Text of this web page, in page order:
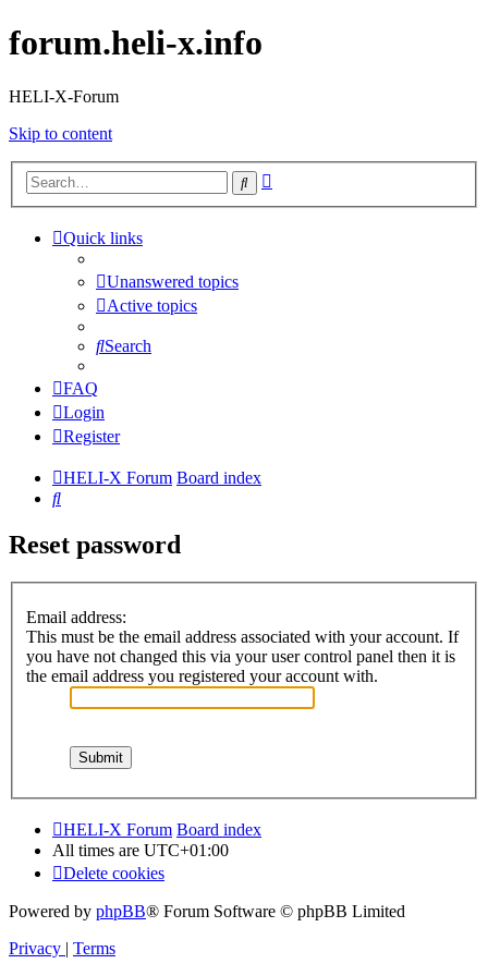
forum.heli-x.info
HELI-X-Forum
Skip to content
Search
Quick links
Unanswered topics
Active topics
Search
FAQ
Login
Register
HELI-X Forum Board index
Search
Reset password
Email address:
This must be the email address associated with your account. If
you have not changed this via your user control panel then it is
the email address you registered your account with.
HELI-X Forum Board index
All times are UTC+01:00
Delete cookies
Powered by phpBB® Forum Software © phpBB Limited
Privacy | Terms